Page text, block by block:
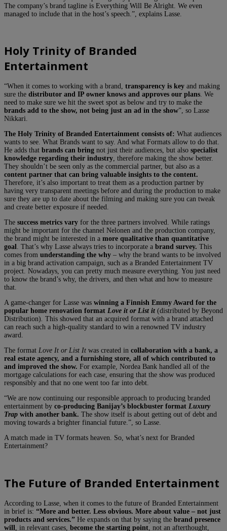
The company’s brand tagline is Everything Will Be Alright. We even
managed to include that in the host’s speech.”, explains Lasse.
Holy Trinity of Branded
Entertainment
“When it comes to working with a brand, transparency is key and making
sure the distributor and IP owner knows and approves our plans. We
need to make sure we hit the sweet spot as below and try to make the
brands add to the show, not being just an ad in the show”, so Lasse
Nikkari.
The Holy Trinity of Branded Entertainment consists of: What audiences
wants to see. What Brands want to say. And what Formats allow to do that.
He adds that brands can bring not just their audiences, but also specialist
knowledge regarding their industry, therefore making the show better.
They shouldn’t be seen only as the commercial partner, but also as a
content partner that can bring valuable insights to the content.
Therefore, it’s also important to treat them as a production partner by
having very transparent meetings before and during the production to make
sure they are up to date about the filming and making sure you can tweak
and create better exposure if needed.
The success metrics vary for the three partners involved. While ratings
might be important for the channel Nelonen and the production company,
the brand might be interested in a more qualitative than quantitative
goal. That’s why Lasse always tries to incorporate a brand survey. This
comes from understanding the why – why the brand wants to be involved
in a big brand activation campaign, such as a Branded Entertainment TV
project. Nowadays, you can pretty much measure everything. You just need
to know the brand’s why, the drivers, and then what and how to measure
that.
A game-changer for Lasse was winning a Finnish Emmy Award for the
popular home renovation format Love it or List it (distributed by Beyond
Distribution). This showed that an acquired format with a brand attached
can reach such a high-quality standard to win a renowned TV industry
award.
The format Love It or List It was created in collaboration with a bank, a
real estate agency, and a furnishing store, all of which contributed to
and improved the show. For example, Nordea Bank handled all of the
mortgage calculations for each case, ensuring that the show was produced
responsibly and that no one went too far into debt.
“We are now continuing our responsible approach to producing branded
entertainment by co-producing Banijay’s blockbuster format Luxury
Trap with another bank. The show itself is about getting out of debt and
moving towards a brighter financial future.”, so Lasse.
A match made in TV formats heaven. So, what’s next for Branded
Entertainment?
The Future of Branded Entertainment
According to Lasse, when it comes to the future of Branded Entertainment
in brief is: “More and better. Less obvious. More about value – not just
products and services.” He expands on that by saying the brand presence
will
, in relevant cases, become the starting point , not an afterthought,